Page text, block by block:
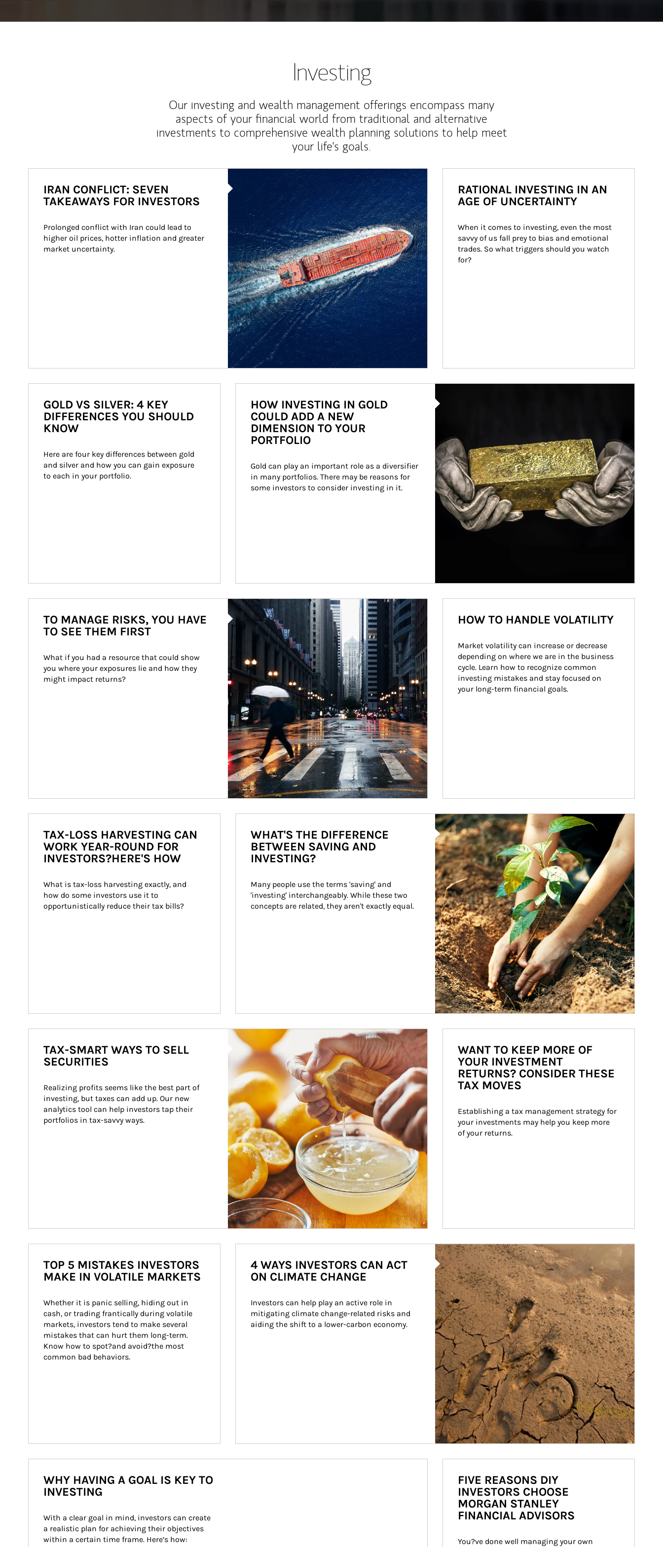
Investing
Our investing and wealth management offerings encompass many
aspects of your financial world from traditional and alternative
investments to comprehensive wealth planning solutions to help meet
your life's goals.
IRAN CONFLICT: SEVEN
TAKEAWAYS FOR INVESTORS
Prolonged conflict with Iran could lead to
higher oil prices, hotter inflation and greater
market uncertainty.
RATIONAL INVESTING IN AN
AGE OF UNCERTAINTY
When it comes to investing, even the most
savvy of us fall prey to bias and emotional
trades. So what triggers should you watch
for?
GOLD VS SILVER: 4 KEY
DIFFERENCES YOU SHOULD
KNOW
Here are four key differences between gold
and silver and how you can gain exposure
to each in your portfolio.
HOW INVESTING IN GOLD
COULD ADD A NEW
DIMENSION TO YOUR
PORTFOLIO
Gold can play an important role as a diversifier
in many portfolios. There may be reasons for
some investors to consider investing in it.
Article Image
TO MANAGE RISKS, YOU HAVE
TO SEE THEM FIRST
What if you had a resource that could show
you where your exposures lie and how they
might impact returns?
HOW TO HANDLE VOLATILITY
Market volatility can increase or decrease
depending on where we are in the business
cycle. Learn how to recognize common
investing mistakes and stay focused on
your long-term financial goals.
TAX-LOSS HARVESTING CAN
WORK YEAR-ROUND FOR
INVESTORS?HERE'S HOW
What is tax-loss harvesting exactly, and
how do some investors use it to
opportunistically reduce their tax bills?
Article Image
WHAT'S THE DIFFERENCE
BETWEEN SAVING AND
INVESTING?
Many people use the terms 'saving' and
'investing' interchangeably. While these two
concepts are related, they aren't exactly equal.
How investors can tap their portfolios in tax-savvy ways.
TAX-SMART WAYS TO SELL
SECURITIES
Realizing profits seems like the best part of
investing, but taxes can add up. Our new
analytics tool can help investors tap their
portfolios in tax-savvy ways.
WANT TO KEEP MORE OF
YOUR INVESTMENT
RETURNS? CONSIDER THESE
TAX MOVES
Establishing a tax management strategy for
your investments may help you keep more
of your returns.
TOP 5 MISTAKES INVESTORS
MAKE IN VOLATILE MARKETS
Whether it is panic selling, hiding out in
cash, or trading frantically during volatile
markets, investors tend to make several
mistakes that can hurt them long-term.
Know how to spot?and avoid?the most
common bad behaviors.
Article Image
4 WAYS INVESTORS CAN ACT
ON CLIMATE CHANGE
Investors can help play an active role in
mitigating climate change-related risks and
aiding the shift to a lower-carbon economy.
WHY HAVING A GOAL IS KEY TO
INVESTING
With a clear goal in mind, investors can create
a realistic plan for achieving their objectives
within a certain time frame. Here’s how:
FIVE REASONS DIY
INVESTORS CHOOSE
MORGAN STANLEY
FINANCIAL ADVISORS
You?ve done well managing your own